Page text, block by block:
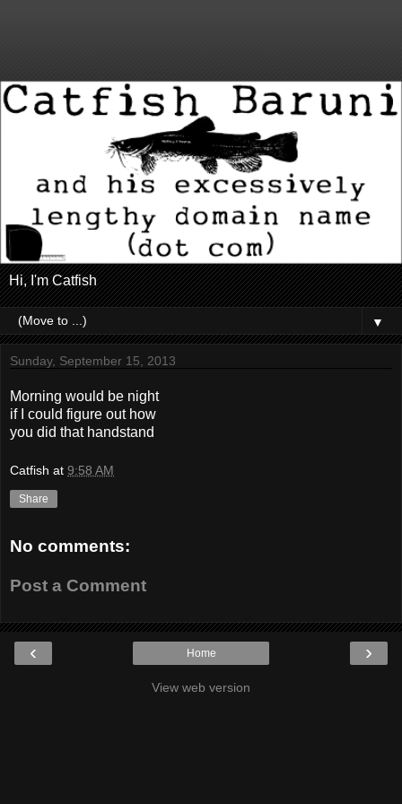
Hi, I'm Catfish
▼
Sunday, September 15, 2013
Morning would be night
if I could figure out how
you did that handstand
Catfish at 9:58 AM
Share
No comments:
Post a Comment
‹ ›
Home
View web version